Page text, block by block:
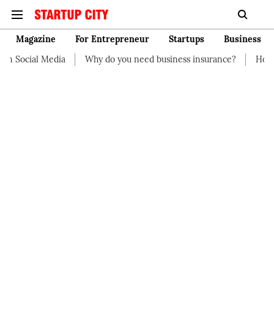
Magazine For Entrepreneur Startups
Business
Media
Why do you need business insurance? How